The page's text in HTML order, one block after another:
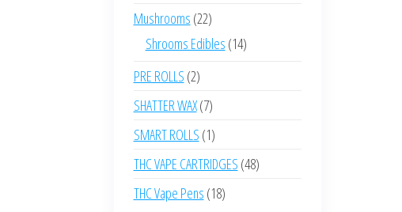
products
Mushrooms 2222
products
Shrooms Edibles 1414
PRE ROLLS 22
products
SHATTER WAX 77
products
SMART ROLLS 11
product
THC VAPE CARTRIDGES 4848
THC Vape Pens 1818